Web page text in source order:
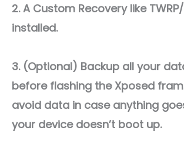
2. A Custom Recovery like
installed.
3. (Optional) Backup all your
before flashing the Xposed
avoid data in case anything
your device doesn’t boot up.